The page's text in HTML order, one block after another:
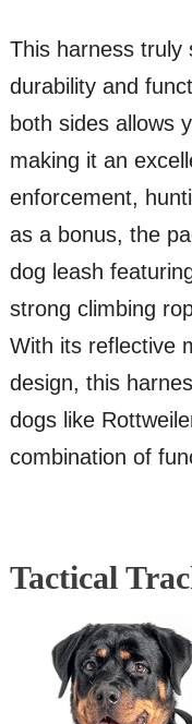
This harness truly
durability and
both sides allows
making it an
enforcement,
as a bonus, the
dog leash
strong climbing
With its reflective
design, this
dogs like
combination of
Tactical